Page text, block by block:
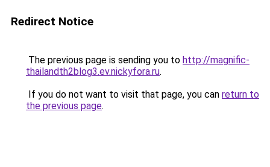
Redirect Notice
The previous page is sending you to http://magnific-
thailandth2blog3.ev.nickyfora.ru.
If you do not want to visit that page, you can return to
the previous page.